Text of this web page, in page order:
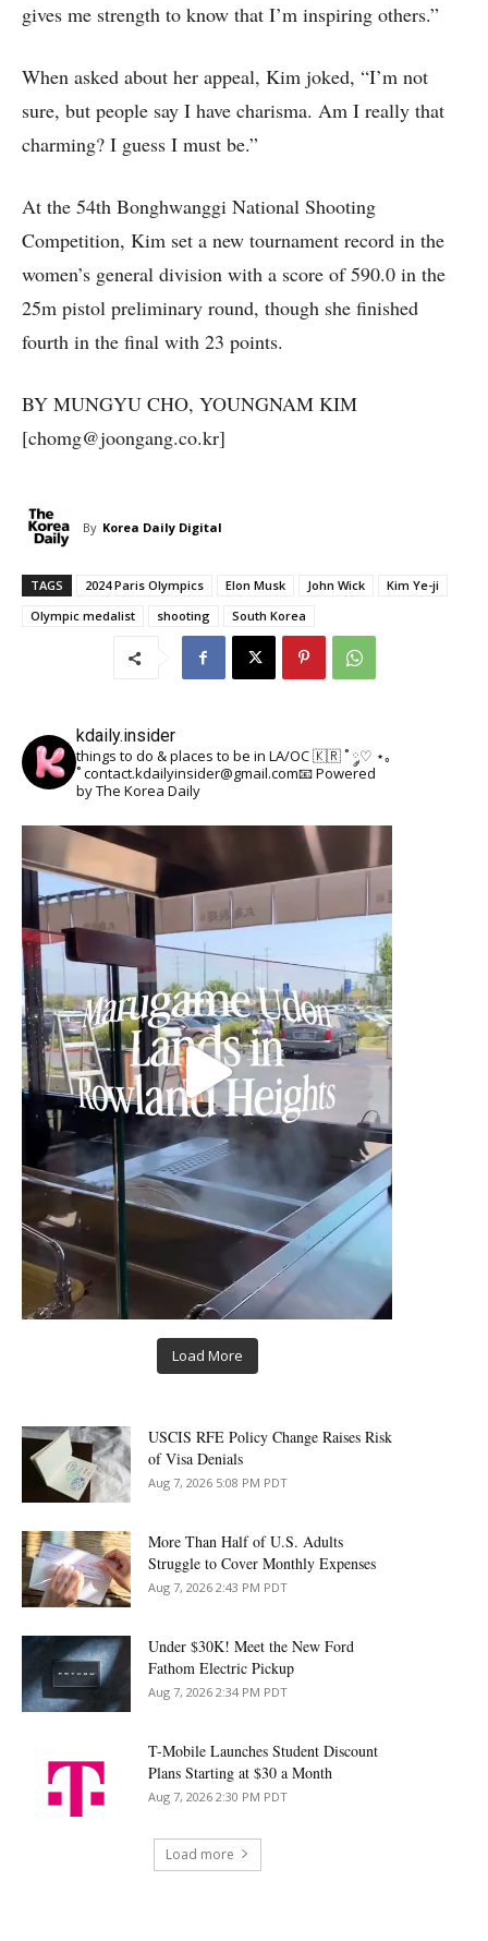
gives me strength to know that I’m inspiring others.”
When asked about her appeal, Kim joked, “I’m not
sure, but people say I have charisma. Am I really that
charming? I guess I must be.”
At the 54th Bonghwanggi National Shooting
Competition, Kim set a new tournament record in the
women’s general division with a score of 590.0 in the
25m pistol preliminary round, though she finished
fourth in the final with 23 points.
BY MUNGYU CHO, YOUNGNAM KIM
[chomg@joongang.co.kr]
By Korea Daily Digital
TAGS 2024 Paris Olympics Elon Musk John Wick
Kim Ye-ji
Olympic medalist
shooting South Korea
kdaily.insider
things to do & places to be in LA/OC 🇰🇷˚ ༘♡ ⋆｡
˚contact.kdailyinsider@gmail.com📧Powered
by The Korea Daily
Load More
USCIS RFE Policy Change Raises Risk
of Visa Denials
Aug 7, 2026 5:08 PM PDT
More Than Half of U.S. Adults
Struggle to Cover Monthly Expenses
Aug 7, 2026 2:43 PM PDT
Under $30K! Meet the New Ford
Fathom Electric Pickup
Aug 7, 2026 2:34 PM PDT
T-Mobile Launches Student Discount
Plans Starting at $30 a Month
Aug 7, 2026 2:30 PM PDT
Load more